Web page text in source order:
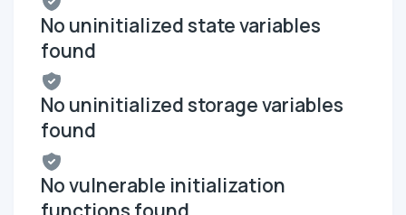
No uninitialized state variables
found
No uninitialized storage variables
found
No vulnerable initialization